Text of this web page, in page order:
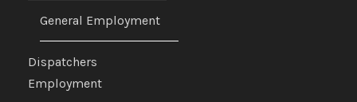
General Employment
Dispatchers
Employment